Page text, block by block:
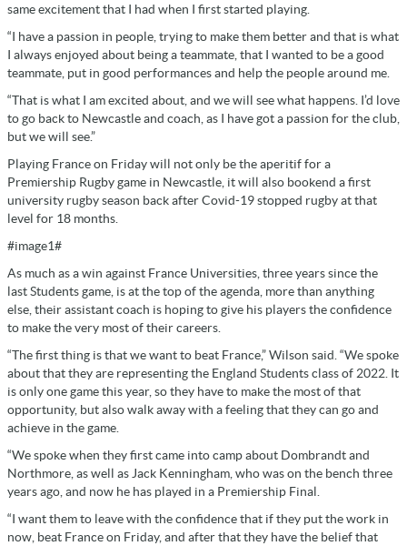
same excitement that I had when I first started playing.
“I have a passion in people, trying to make them better and that is what
I always enjoyed about being a teammate, that I wanted to be a good
teammate, put in good performances and help the people around me.
“That is what I am excited about, and we will see what happens. I’d love
to go back to Newcastle and coach, as I have got a passion for the club,
but we will see.”
Playing France on Friday will not only be the aperitif for a
Premiership Rugby game in Newcastle, it will also bookend a first
university rugby season back after Covid-19 stopped rugby at that
level for 18 months.
#image1#
As much as a win against France Universities, three years since the
last Students game, is at the top of the agenda, more than anything
else, their assistant coach is hoping to give his players the confidence
to make the very most of their careers.
“The first thing is that we want to beat France,” Wilson said. “We spoke
about that they are representing the England Students class of 2022. It
is only one game this year, so they have to make the most of that
opportunity, but also walk away with a feeling that they can go and
achieve in the game.
“We spoke when they first came into camp about Dombrandt and
Northmore, as well as Jack Kenningham, who was on the bench three
years ago, and now he has played in a Premiership Final.
“I want them to leave with the confidence that if they put the work in
now, beat France on Friday, and after that they have the belief that